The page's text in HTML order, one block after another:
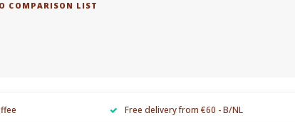
COMPARISON LIST
Free delivery from €60 - B/NL